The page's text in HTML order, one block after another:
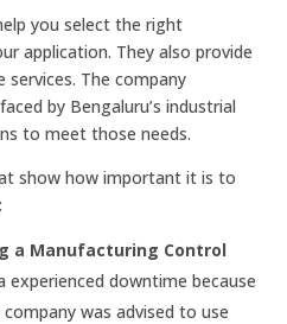
you select the right
application. They also provide
The company
by Bengaluru’s industrial
to meet those needs.
show how important it is to
a Manufacturing Control
experienced downtime because
was advised to use